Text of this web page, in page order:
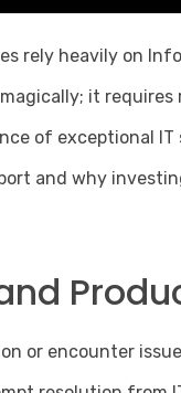
rely heavily on
magically; it
of exceptional
and why
or encounter